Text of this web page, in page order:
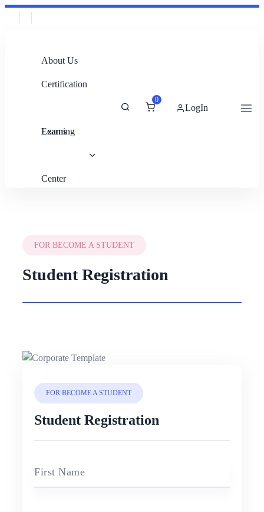
About Us
Certification
Exams
Learning
Center
0
LogIn
FOR BECOME A STUDENT
Student Registration
FOR BECOME A STUDENT
Student Registration
First Name